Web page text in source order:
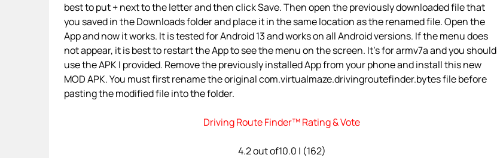
best to put + next to the letter and then click Save. Then open the previously downloaded file that
you saved in the Downloads folder and place it in the same location as the renamed file. Open the
App and now it works. It is tested for Android 13 and works on all Android versions. If the menu does
not appear, it is best to restart the App to see the menu on the screen. It’s for armv7a and you should
use the APK I provided. Remove the previously installed App from your phone and install this new
MOD APK. You must first rename the original com.virtualmaze.drivingroutefinder.bytes file before
pasting the modified file into the folder.
Driving Route Finder™ Rating & Vote
4.2 out of10.0 | (162)